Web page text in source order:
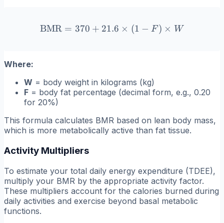
\text{BMR} = 370 + 21.6
BMR = 370 + 21.6 × (1 − F) × W
Where:
W = body weight in kilograms (kg)
F = body fat percentage (decimal form, e.g., 0.20
for 20%)
This formula calculates BMR based on lean body mass,
which is more metabolically active than fat tissue.
Activity Multipliers
To estimate your total daily energy expenditure (TDEE),
multiply your BMR by the appropriate activity factor.
These multipliers account for the calories burned during
daily activities and exercise beyond basal metabolic
functions.